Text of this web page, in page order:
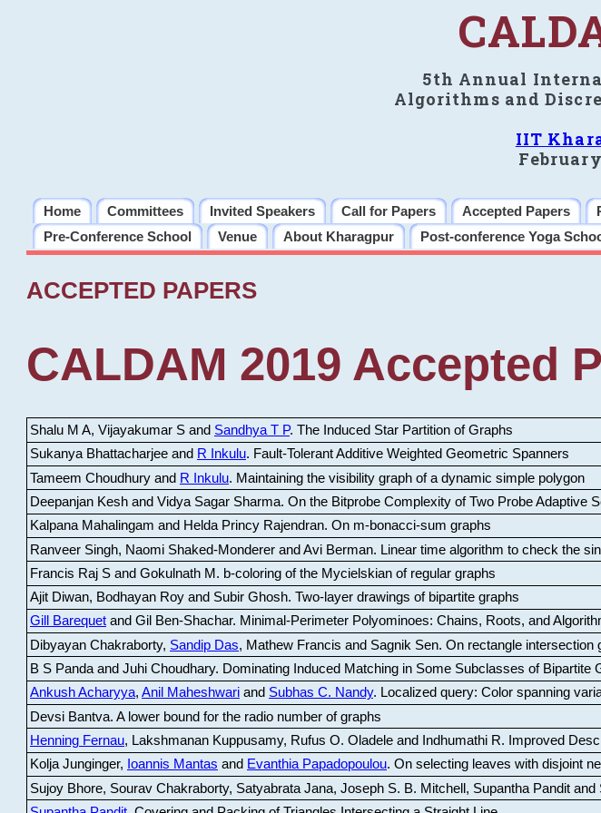
5th Annual
Algorithms and
IIT
February
Home Committees Invited Speakers Call for Papers Accepted Papers
Pre-Conference School
Venue About Kharagpur Post-conference Yoga
ACCEPTED PAPERS
CALDAM 2019 Accepted
Shalu M A, Vijayakumar S and Sandhya T P. The Induced Star Partition of Graphs
Sukanya Bhattacharjee and R Inkulu. Fault-Tolerant Additive Weighted Geometric Spanners
Tameem Choudhury and R Inkulu. Maintaining the visibility graph of a dynamic simple polygon
Deepanjan Kesh and Vidya Sagar Sharma. On the Bitprobe Complexity of Two Probe Adaptive
Kalpana Mahalingam and Helda Princy Rajendran. On m-bonacci-sum graphs
Ranveer Singh, Naomi Shaked-Monderer and Avi Berman. Linear time algorithm to check the
Francis Raj S and Gokulnath M . b-coloring of the Mycielskian of regular graphs
Ajit Diwan, Bodhayan Roy and Subir Ghosh. Two-layer drawings of bipartite graphs
Gill Barequetand Gil Ben-Shachar. Minimal-Perimeter Polyominoes: Chains, Roots, and
Dibyayan Chakraborty, Sandip Das, Mathew Francis and Sagnik Sen. On rectangle intersection
B S Panda and Juhi Choudhary. Dominating Induced Matching in Some Subclasses of Bipartite
Ankush Acharyya, Anil Maheshwariand Subhas C. Nandy. Localized query: Color spanning
Devsi Bantva. A lower bound for the radio number of graphs
Henning Fernau, Lakshmanan Kuppusamy, Rufus O. Oladele and Indhumathi R.
Improved
Kolja Junginger, Ioannis Mantas and Evanthia Papadopoulou. On selecting leaves with disjoint
Sujoy Bhore, Sourav Chakraborty, Satyabrata Jana, Joseph S. B. Mitchell, Supantha Pandit and